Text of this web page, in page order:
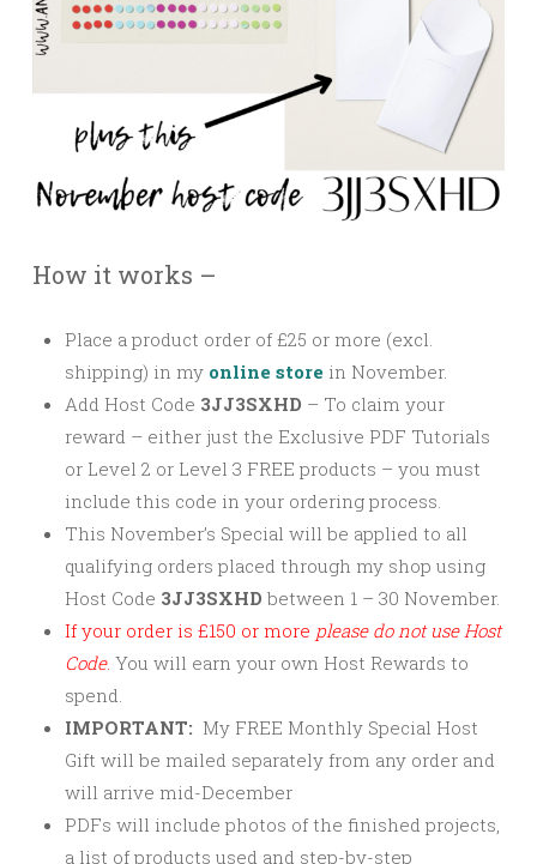
How it works –
Place a product order of £25 or more (excl.
shipping) in my online store in November.
Add Host Code 3JJ3SXHD – To claim your
reward – either just the Exclusive PDF Tutorials
or Level 2 or Level 3 FREE products – you must
include this code in your ordering process.
This November’s Special will be applied to all
qualifying orders placed through my shop using
Host Code 3JJ3SXHD between 1 – 30 November.
If your order is £150 or more please do not use Host
Code. You will earn your own Host Rewards to
spend.
IMPORTANT: My FREE Monthly Special Host
Gift will be mailed separately from any order and
will arrive mid-December
PDFs will include photos of the finished projects,
a list of products used and step-by-step